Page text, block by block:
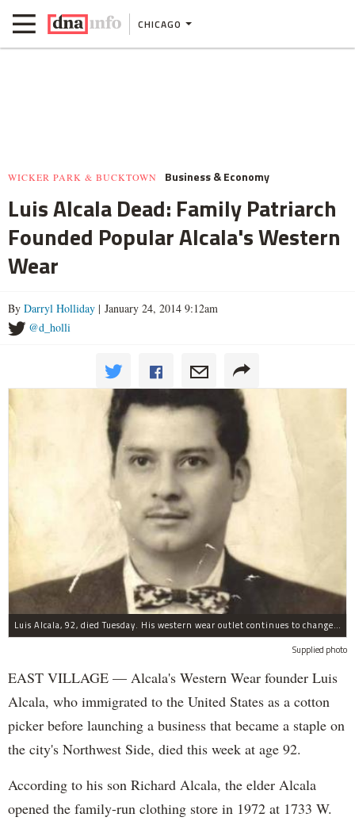
CHICAGO
WICKER PARK & BUCKTOWN Business & Economy
Luis Alcala Dead: Family Patriarch
Founded Popular Alcala's Western
Wear
By Darryl Holliday | January 24, 2014 9:12am
@d_holli
Luis Alcala, 92, died Tuesday. His western wear outlet continues to change with East Village, his son and grandson said.
Supplied photo
EAST VILLAGE — Alcala's Western Wear founder Luis
Alcala, who immigrated to the United States as a cotton
picker before launching a business that became a staple on
the city's Northwest Side, died this week at age 92.
According to his son Richard Alcala, the elder Alcala
opened the family-run clothing store in 1972 at 1733 W.